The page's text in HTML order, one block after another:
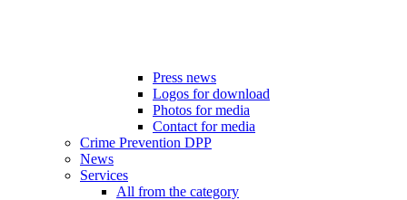
Press news
Logos for download
Photos for media
Contact for media
Crime Prevention DPP
News
Services
All from the category